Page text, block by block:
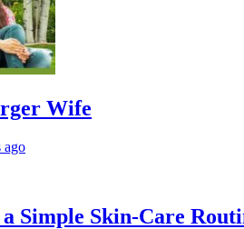
Wife
ago
Simple Skin-Care